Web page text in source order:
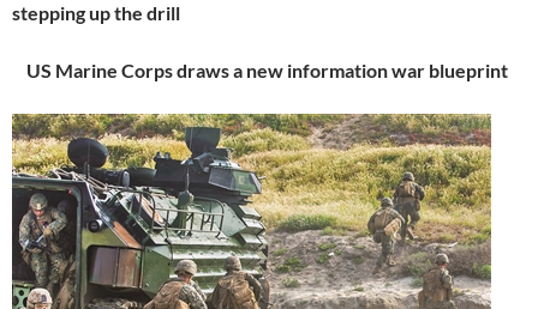
stepping up the drill
US Marine Corps draws a new information war blueprint